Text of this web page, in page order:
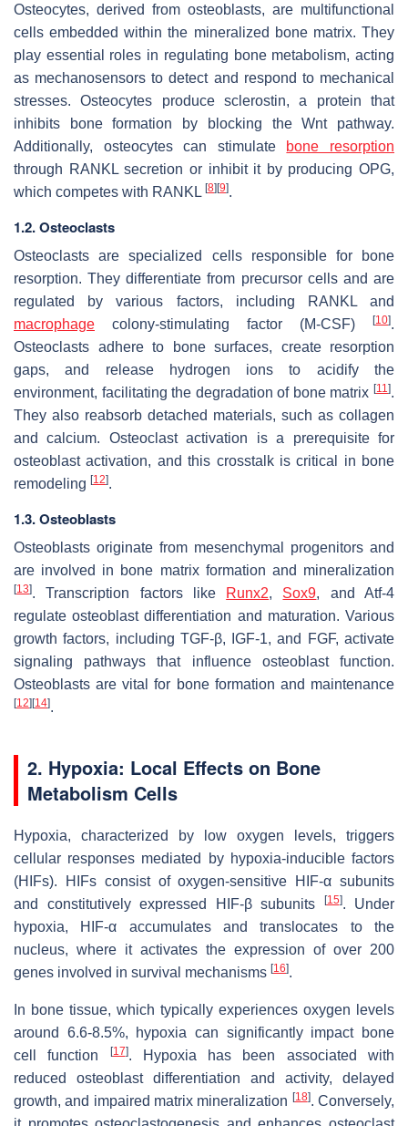
Osteocytes, derived from osteoblasts, are multifunctional
cells embedded within the mineralized bone matrix. They
play essential roles in regulating bone metabolism, acting
as mechanosensors to detect and respond to mechanical
stresses. Osteocytes produce sclerostin, a protein that
inhibits bone formation by blocking the Wnt pathway.
Additionally, osteocytes can stimulate bone resorption
through RANKL secretion or inhibit it by producing OPG,
which competes with RANKL [8] [9].
1.2.Osteoclasts
Osteoclasts are specialized cells responsible for bone
resorption. They differentiate from precursor cells and are
regulated by various factors, including RANKL and
macrophage colony-stimulating factor (M-CSF) [10].
Osteoclasts adhere to bone surfaces, create resorption
gaps, and release hydrogen ions to acidify the
environment, facilitating the degradation of bone matrix [11].
They also reabsorb detached materials, such as collagen
and calcium. Osteoclast activation is a prerequisite for
osteoblast activation, and this crosstalk is critical in bone
remodeling [12].
1.3.Osteoblasts
Osteoblasts originate from mesenchymal progenitors and
are involved in bone matrix formation and mineralization
[13]. Transcription factors like Runx2, Sox9, and Atf-4
regulate osteoblast differentiation and maturation. Various
growth factors, including TGF-β, IGF-1, and FGF, activate
signaling pathways that influence osteoblast function.
Osteoblasts are vital for bone formation and maintenance
[12] [14].
2. Hypoxia: Local Effects on Bone
Metabolism Cells
Hypoxia, characterized by low oxygen levels, triggers
cellular responses mediated by hypoxia-inducible factors
(HIFs). HIFs consist of oxygen-sensitive HIF-α subunits
and constitutively expressed HIF-β subunits
[15]. Under
hypoxia, HIF-α accumulates and translocates to the
nucleus, where it activates the expression of over 200
genes involved in survival mechanisms [16].
In bone tissue, which typically experiences oxygen levels
around 6.6-8.5%, hypoxia can significantly impact bone
cell function
[17]. Hypoxia has been associated with
reduced osteoblast differentiation and activity, delayed
growth, and impaired matrix mineralization [18]. Conversely,